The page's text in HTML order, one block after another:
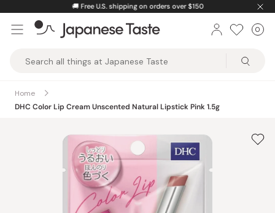
content
🚚 Free U.S. shipping on orders over $150
Taste
0
Home
DHC Color Lip Cream Unscented Natural Lipstick Pink 1.5g